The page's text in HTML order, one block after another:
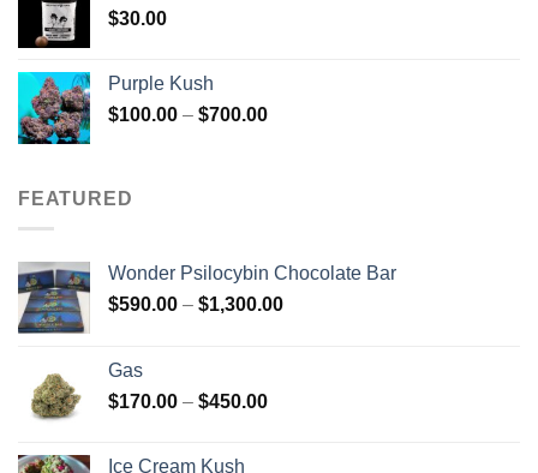
$30.00
Purple Kush
$100.00 – $700.00Price
FEATURED
Wonder Psilocybin Chocolate Bar
$590.00 – $1,300.00Price
Gas
$170.00 – $450.00Price
Ice Cream Kush